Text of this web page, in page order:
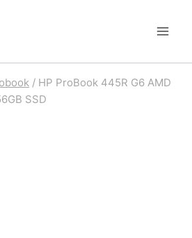
/ HP ProBook 445R G6 AMD
SSD